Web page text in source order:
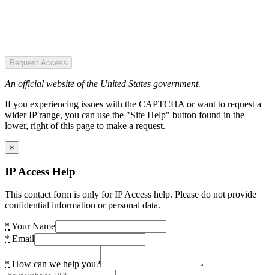
Request Access
An official website of the United States government.
If you experiencing issues with the CAPTCHA or want to request a
wider IP range, you can use the "Site Help" button found in the
lower, right of this page to make a request.
×
IP Access Help
This contact form is only for IP Access help. Please do not provide
confidential information or personal data.
* Your Name
* Email
* How can we help you?